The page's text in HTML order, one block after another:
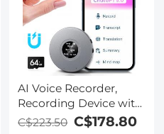
AI Voice Recorder,
Recording Device with
App Control, Support
C$223.50 C$178.80